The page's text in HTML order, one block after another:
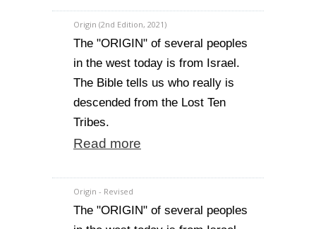
Origin (2nd Edition, 2021)
The "ORIGIN" of several peoples
in the west today is from Israel.
The Bible tells us who really is
descended from the Lost Ten
Tribes.
Read more
Origin - Revised
The "ORIGIN" of several peoples